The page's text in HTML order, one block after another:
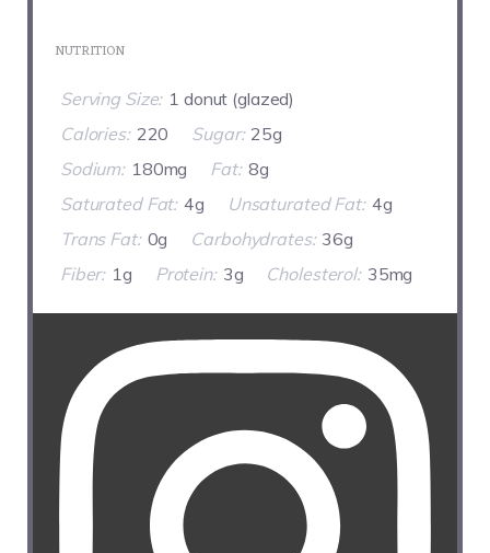
NUTRITION
Serving Size: 1 donut (glazed)
Calories: 220 Sugar: 25g
Sodium: 180mg Fat: 8g
Saturated Fat: 4g Unsaturated Fat: 4g
Trans Fat: 0g Carbohydrates: 36g
Fiber: 1g Protein: 3g Cholesterol: 35mg